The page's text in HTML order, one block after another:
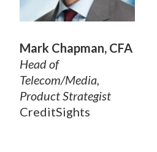
Mark Chapman, CFA
Head of
Telecom/Media,
Product Strategist
CreditSights